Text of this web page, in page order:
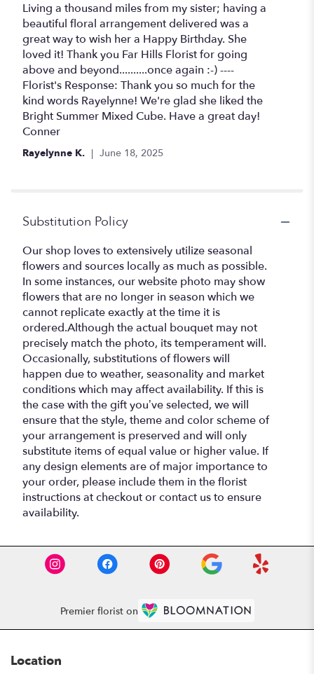
5
out
of
5
stars
Living a thousand miles from my sister; having a
beautiful floral arrangement delivered was a
great way to wish her a Happy Birthday. She
loved it! Thank you Far Hills Florist for going
above and beyond..........once again :-) ----
Florist's Response: Thank you so much for the
kind words Rayelynne! We're glad she liked the
Bright Summer Mixed Cube. Have a great day!
Conner
Rayelynne K. June 18, 2025
Substitution Policy
Our shop loves to extensively utilize seasonal
flowers and sources locally as much as possible.
In some instances, our website photo may show
flowers that are no longer in season which we
cannot replicate exactly at the time it is
ordered.Although the actual bouquet may not
precisely match the photo, its temperament will.
Occasionally, substitutions of flowers will
happen due to weather, seasonality and market
conditions which may affect availability. If this is
the case with the gift you’ve selected, we will
ensure that the style, theme and color scheme of
your arrangement is preserved and will only
substitute items of equal value or higher value. If
any design elements are of major importance to
your order, please include them in the florist
instructions at checkout or contact us to ensure
availability.
Premier florist on
Location